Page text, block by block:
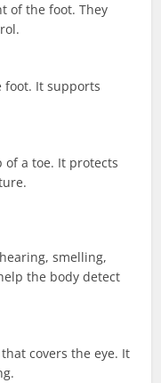
of the foot. They
foot. It supports
of a toe. It protects
smelling,
the body detect
covers the eye. It